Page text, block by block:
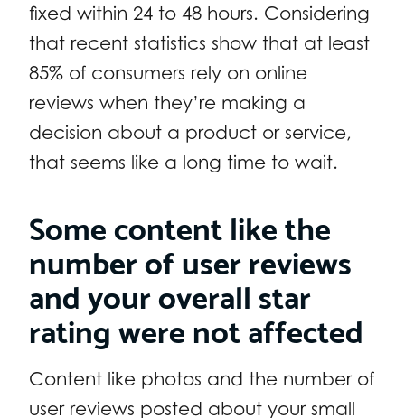
fixed within 24 to 48 hours. Considering
that recent statistics show that at least
85% of consumers rely on online
reviews when they’re making a
decision about a product or service,
that seems like a long time to wait.
Some content like the
number of user reviews
and your overall star
rating were not affected
Content like photos and the number of
user reviews posted about your small